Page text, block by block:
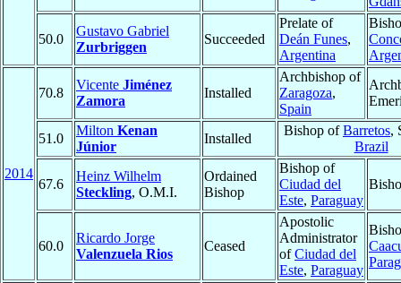
50.0
Gustavo Gabriel
Zurbriggen
Succeeded
Prelate of
Deán Funes,
Argentina
2014
70.8
Vicente Jiménez
Zamora
Installed
Archbishop of
Zaragoza,
Spain
51.0
Milton Kenan
Júnior
Installed
Bishop ofBarretos,
Brazil
67.6
Heinz Wilhelm
Steckling, O.M.I.
Ordained
Bishop
Bishop of
Ciudad del
Este, Paraguay
60.0
Ricardo Jorge
Valenzuela Rios
Ceased
Apostolic
Administrator
ofCiudad del
Este, Paraguay